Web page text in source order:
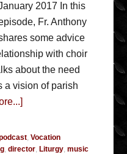
2017 In this
Fr. Anthony
some advice
with choir
about the need
a vision of parish
,Vocation
, director, Liturgy, music